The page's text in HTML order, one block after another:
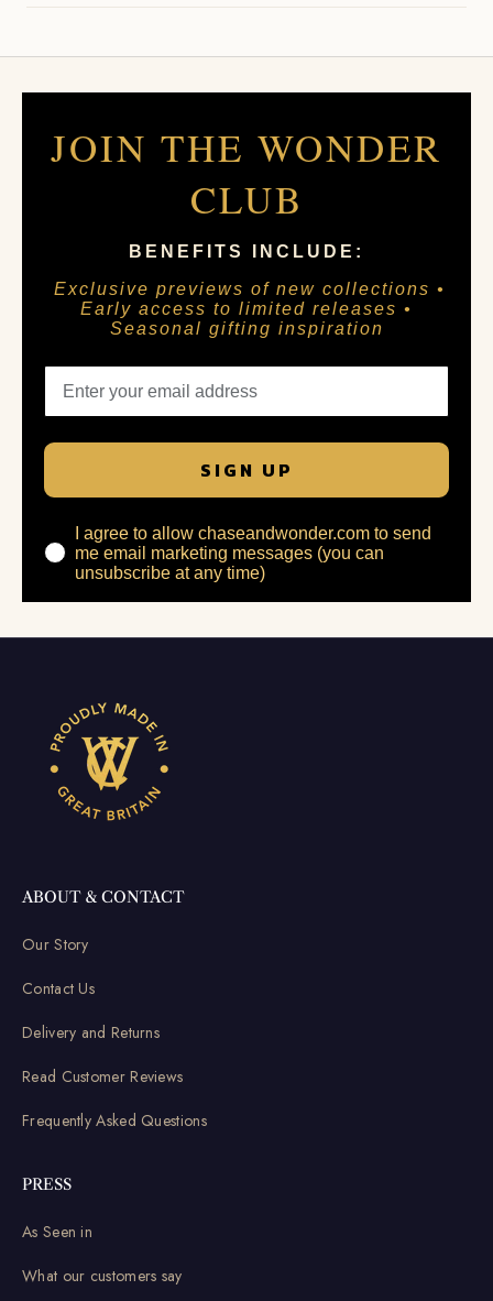
JOIN THE WONDER
CLUB
BENEFITS INCLUDE:
Exclusive previews of new collections •
Early access to limited releases •
Seasonal gifting inspiration
SIGN UP
I agree to allow chaseandwonder.com to send
me email marketing messages (you can
unsubscribe at any time)
ABOUT & CONTACT
Our Story
Contact Us
Delivery and Returns
Read Customer Reviews
Frequently Asked Questions
PRESS
As Seen in
What our customers say